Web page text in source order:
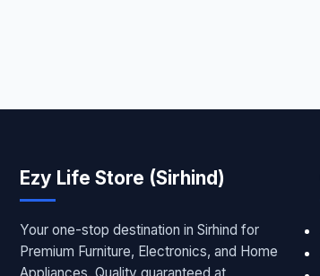
Ezy Life Store (Sirhind)
Your one-stop destination in Sirhind for
Premium Furniture, Electronics, and Home